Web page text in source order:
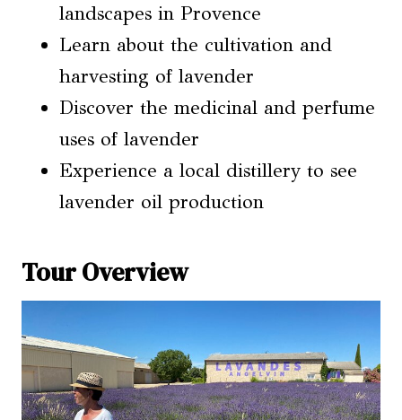
landscapes in Provence
Learn about the cultivation and
harvesting of lavender
Discover the medicinal and perfume
uses of lavender
Experience a local distillery to see
lavender oil production
Tour Overview